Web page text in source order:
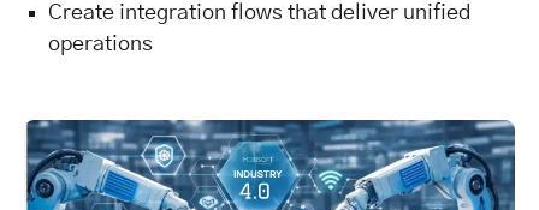
Create integration flows that deliver unified
operations